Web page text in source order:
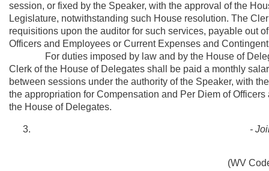
session, or fixed by the Speaker, with the approval of the
Legislature, notwithstanding such House resolution. The
requisitions upon the auditor for such services, payable out
Officers and Employees or Current Expenses and
For duties imposed by law and by the House of
Clerk of the House of Delegates shall be paid a monthly
between sessions under the authority of the Speaker, with
the appropriation for Compensation and Per Diem of
the House of Delegates.
-
(WV